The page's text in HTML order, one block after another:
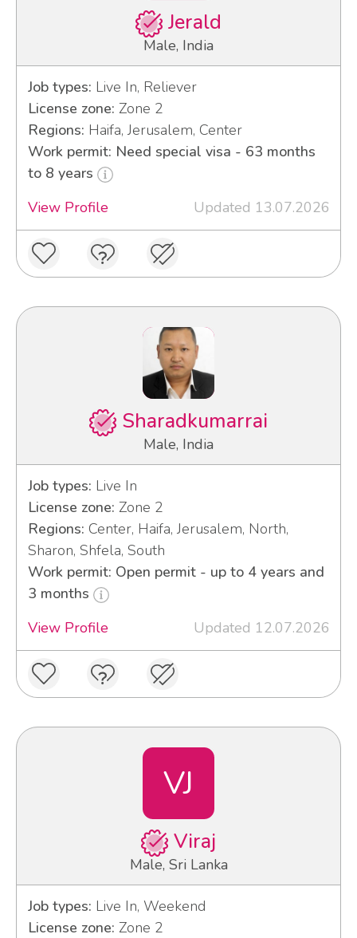
Jerald
Male, India
Job types: Live In, Reliever
License zone: Zone 2
Regions: Haifa, Jerusalem, Center
Work permit: Need special visa - 63 months
to 8 years
View Profile
Updated 13.07.2026
Sharadkumarrai
Male, India
Job types: Live In
License zone: Zone 2
Regions: Center, Haifa, Jerusalem, North,
Sharon, Shfela, South
Work permit: Open permit - up to 4 years and
3 months
View Profile
Updated 12.07.2026
VJ
Viraj
Male, Sri Lanka
Job types: Live In, Weekend
License zone: Zone 2